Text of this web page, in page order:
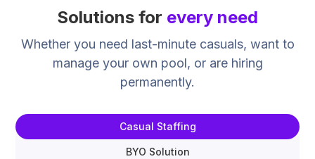
Solutions for every need
Whether you need last-minute casuals, want to
manage your own pool, or are hiring
permanently.
Casual Staffing
BYO Solution